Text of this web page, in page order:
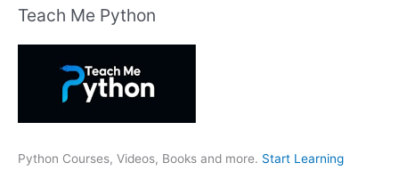
r
:
Teach Me Python
Python Courses, Videos, Books and more. Start Learning